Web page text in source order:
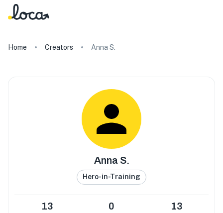
Home Creators Anna S.
Anna S.
Hero-in-Training
13 0 13